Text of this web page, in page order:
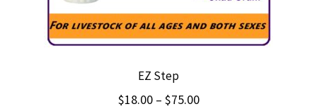
EZ Step
$18.00 – $75.00Price